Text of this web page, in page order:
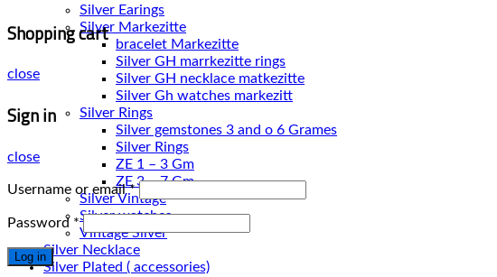
Silver Earings
Silver Markezitte
bracelet Markezitte
Silver GH marrkezitte rings
Silver Gh watches markezitt
Silver Rings
Silver gemstones 3 and o 6 Grames
Silver Rings
ZE 1 – 3 Gm
ZE 3 – 7 Gm
Silver Vintage
Silver watches
Vintage Silver
Silver Necklace
Silver Plated ( accessories)
Shopping cart
close
Sign in
close
Username or email*
Password *
Log in